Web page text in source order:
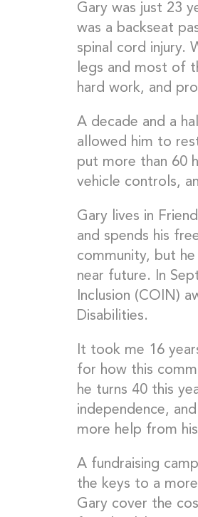
Gary was just 23
was a backseat
spinal cord injury.
legs and most of
hard work, and
A decade and a
allowed him to
put more than 60
vehicle controls,
Gary lives in
and spends his
community, but
near future. In
Inclusion (COIN)
Disabilities.
It took me 16
for how this
he turns 40 this
independence,
more help from
A fundraising
the keys to a
Gary cover the